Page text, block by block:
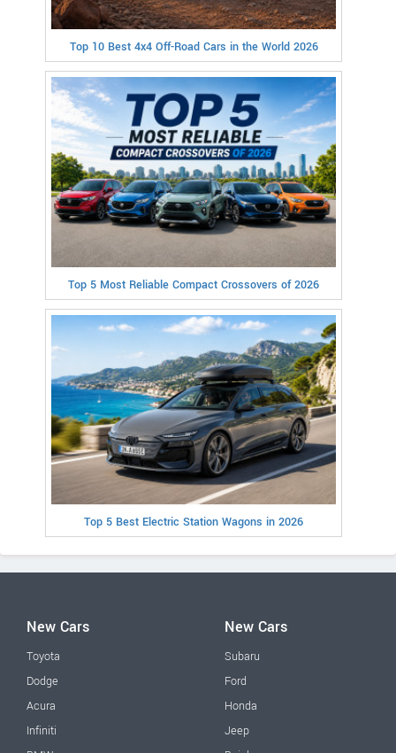
Top 10 Best 4x4 Off-Road Cars in the World 2026
Top 5 Most Reliable Compact Crossovers of 2026
Top 5 Best Electric Station Wagons in 2026
New Cars
Toyota
Dodge
Acura
Infiniti
New Cars
Subaru
Ford
Honda
Jeep